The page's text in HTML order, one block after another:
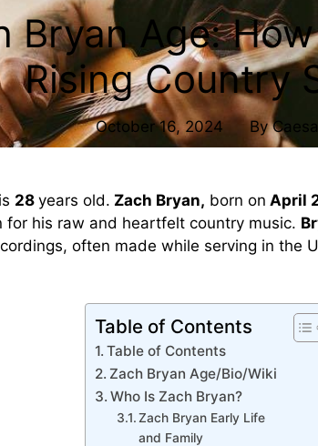
Bryan Age:
Rising Country
October 16, 2024 By
is 28 years old. Zach Bryan, born on April
for his raw and heartfelt country music.
often made while serving in the
Table of Contents
Table of Contents
Zach Bryan Age/Bio/Wiki
Who Is Zach Bryan?
Zach Bryan Early Life
and Family